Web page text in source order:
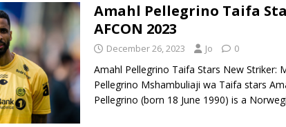
Amahl Pellegrino Taifa
AFCON 2023
December 26, 2023 Jo 0
Amahl Pellegrino Taifa Stars New Striker:
Pellegrino Mshambuliaji wa Taifa stars
Pellegrino (born 18 June 1990) is a